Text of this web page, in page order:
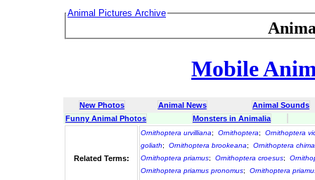
Animal Pictures Archive
Mobile
New Photos Animal News
Animal Sounds
Funny Animal Photos
Monsters in Animalia
Related Terms:
Ornithoptera urvilliana; Ornithoptera;
Ornithoptera
goliath; Ornithoptera brookeana;
Ornithoptera
Ornithoptera priamus; Ornithoptera croesus;
Ornithoptera priamus pronomus;
Ornithoptera